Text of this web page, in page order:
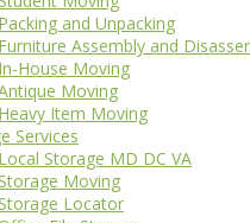
Packing and Unpacking
Furniture Assembly and
In-House Moving
Moving
Heavy Item Moving
Services
Local Storage MD DC VA
Storage Moving
Storage Locator